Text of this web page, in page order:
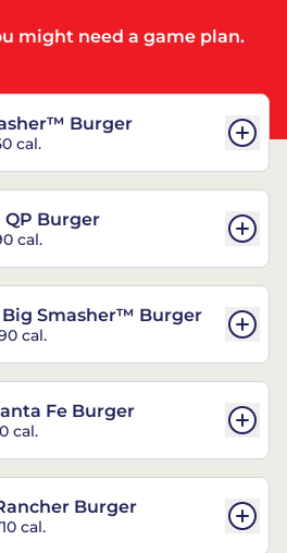
might need a game plan.
Burger
cal.
QP Burger
cal.
Big Smasher™ Burger
cal.
Fe Burger
cal.
Burger
cal.